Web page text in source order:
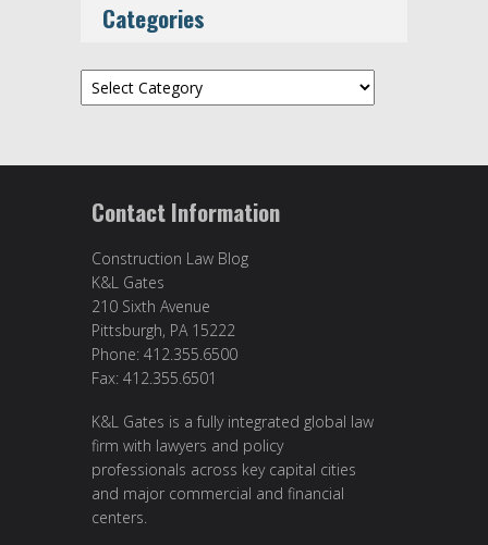
Categories
Categories
Contact Information
Construction Law Blog
K&L Gates
210 Sixth Avenue
Pittsburgh, PA 15222
Phone: 412.355.6500
Fax: 412.355.6501
K&L Gates is a fully integrated global law
firm with lawyers and policy
professionals across key capital cities
and major commercial and financial
centers.